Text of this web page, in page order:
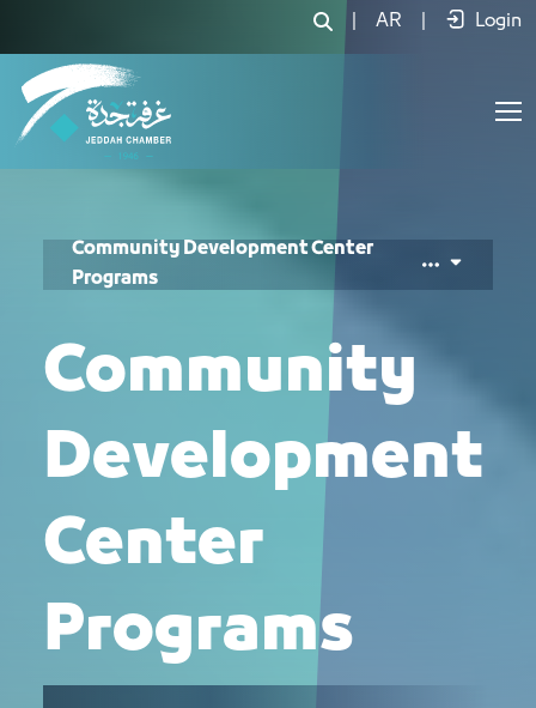
برامج مركز المسؤولية المجتمعية - JCC AR Login
Community Development Center
Programs
Community
Development
Center
Programs